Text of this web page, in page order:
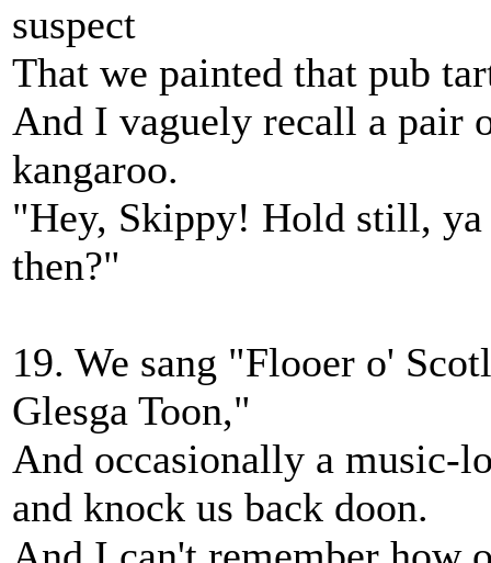
suspect
That we painted that pub
And I vaguely recall a pair
kangaroo.
"Hey, Skippy! Hold still,
then?"
19. We sang "Flooer o'
Glesga Toon,"
And occasionally a music-
and knock us back doon.